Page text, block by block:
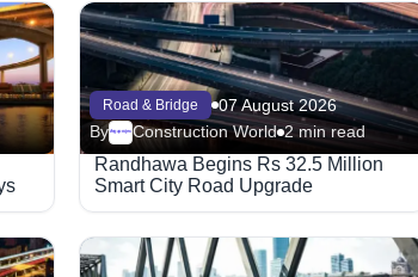
Road & Bridge
07 August 2026
ByMegaproject Construction World 2 min read
Randhawa Begins Rs 32.5 Million
Smart City Road Upgrade